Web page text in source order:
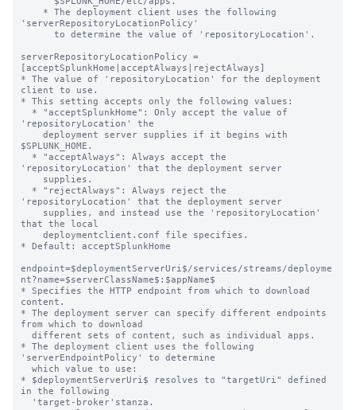
'serverRepositoryLocationPolicy'
serverRepositoryLocationPolicy =
[acceptSplunkHome|acceptAlways|rejectAlways]
* The value of 'repositoryLocation' for the deployment
client to use.
* This setting accepts only the following values:
'repositoryLocation' the
$SPLUNK_HOME.
'repositoryLocation' that the deployment server
'repositoryLocation' that the deployment server
that the local
* Default: acceptSplunkHome
endpoint=$deploymentServerUri$/services/streams/deployme
nt?name=$serverClassName$:$appName$
* Specifies the HTTP endpoint from which to download
content.
* The deployment server can specify different endpoints
from which to download
* The deployment client uses the following
'serverEndpointPolicy' to determine
* $deploymentServerUri$ resolves to "targetUri" defined
in the following